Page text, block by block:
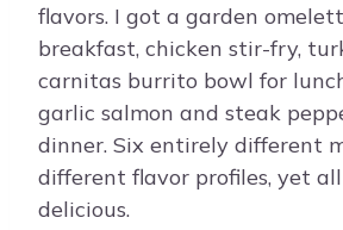
flavors. I got a garden
breakfast, chicken stir-fry,
carnitas burrito bowl for
garlic salmon and steak
dinner. Six entirely different
different flavor profiles, yet
delicious.